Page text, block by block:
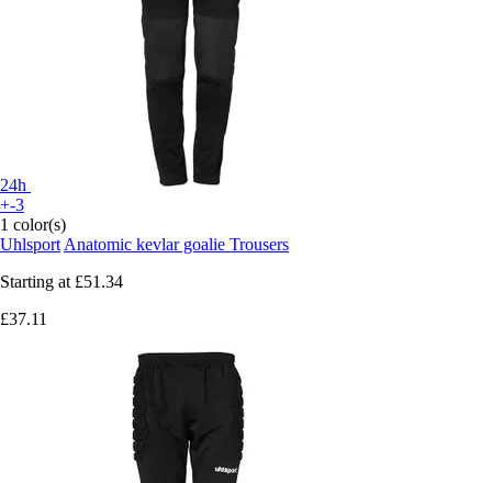
24h
+-3
1 color(s)
Uhlsport Anatomic kevlar goalie Trousers
Starting at £51.34
£37.11